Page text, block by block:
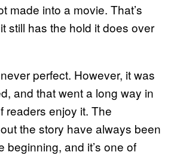
made into a movie. That’s
still has the hold it does over
perfect. However, it was
and that went a long way in
readers enjoy it. The
the story have always been
beginning, and it’s one of